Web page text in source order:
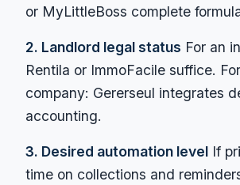
or MyLittleBoss complete
2. Landlord legal status For an
Rentila or ImmoFacile suffice.
company: Gererseul integrates
accounting.
3. Desired automation level If
time on collections and